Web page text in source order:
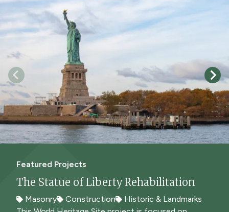
Featured Projects
The Statue of Liberty Rehabilitation
Masonry Construction
Historic & Landmarks
Construction Cultural & The Performing Arts